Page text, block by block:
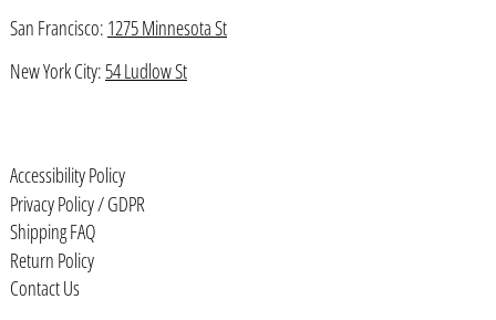
San Francisco: 1275 Minnesota St
New York City: 54 Ludlow St
Accessibility Policy
Privacy Policy / GDPR
Shipping FAQ
Return Policy
Contact Us
Belgium (EUR €)
Belize (BZD $)
Bhutan (USD $)
Bolivia (BOB Bs.)
Bosnia & Herzegovina (BAM КМ)
Botswana (BWP P)